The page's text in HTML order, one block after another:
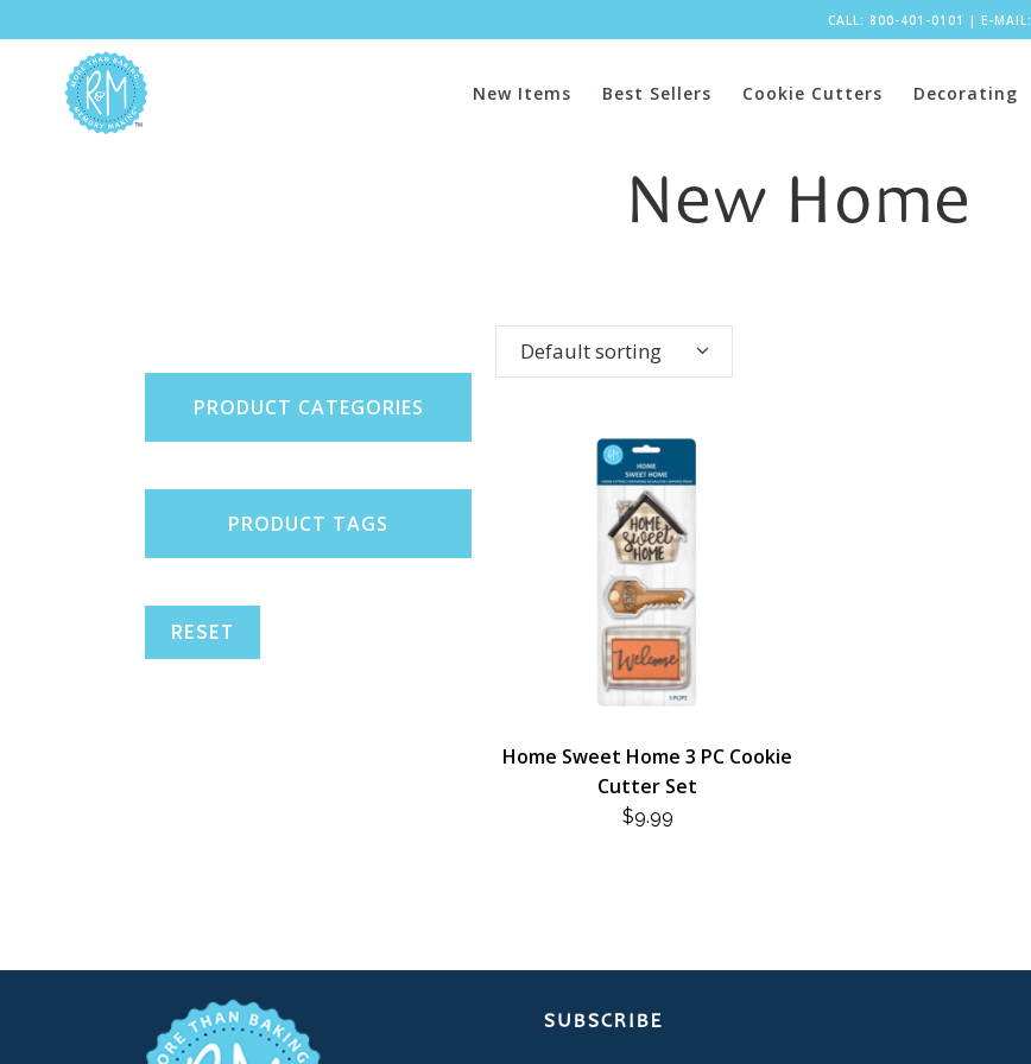
CALL: 800-401-0101 | E-MAIL:
New Items Best Sellers Cookie Cutters Decorating
New Home
PRODUCT CATEGORIES
PRODUCT TAGS
RESET
Default sorting
Home Sweet Home 3 PC Cookie
Cutter Set
$9.99
SUBSCRIBE